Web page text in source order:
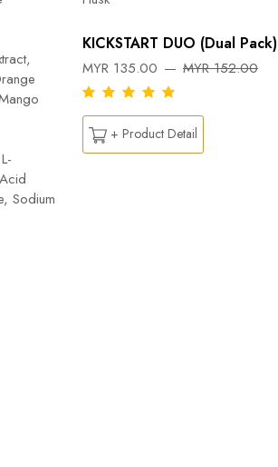
Sodium
KICKSTART DUO (Dual Pack)
MYR 135.00 MYR 152.00
+ Product Detail